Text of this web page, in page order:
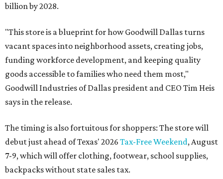
billion by 2028.
"This store is a blueprint for how Goodwill Dallas turns
vacant spaces into neighborhood assets, creating jobs,
funding workforce development, and keeping quality
goods accessible to families who need them most,"
Goodwill Industries of Dallas president and CEO Tim Heis
says in the release.
The timing is also fortuitous for shoppers: The store will
debut just ahead of Texas' 2026 Tax-Free Weekend, August
7-9, which will offer clothing, footwear, school supplies,
backpacks without state sales tax.